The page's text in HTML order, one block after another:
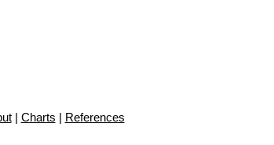
| Charts | References